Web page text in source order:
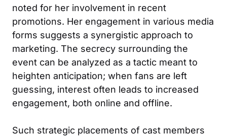
noted for her involvement in recent
promotions. Her engagement in various media
forms suggests a synergistic approach to
marketing. The secrecy surrounding the
event can be analyzed as a tactic meant to
heighten anticipation; when fans are left
guessing, interest often leads to increased
engagement, both online and offline.
Such strategic placements of cast members